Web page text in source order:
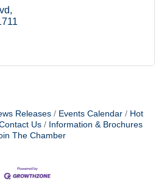
Releases Events Calendar
Hot
Us
Information & Brochures
The Chamber